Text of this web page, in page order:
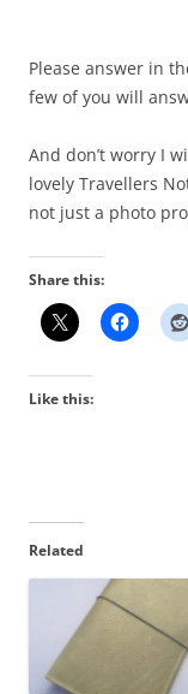
Please answer in
few of you will
And don’t worry I
lovely Travellers
not just a photo
Share this:
Like this:
Related